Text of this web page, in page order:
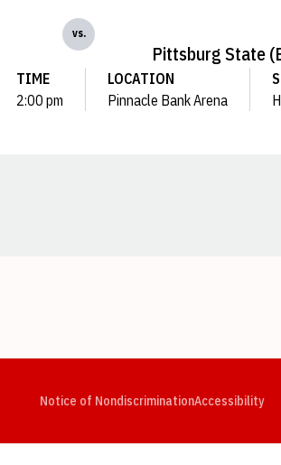
vs.
Pittsburg State
TIME
2:00 pm
LOCATION
Pinnacle Bank Arena
Notice of NondiscriminationAccessibility